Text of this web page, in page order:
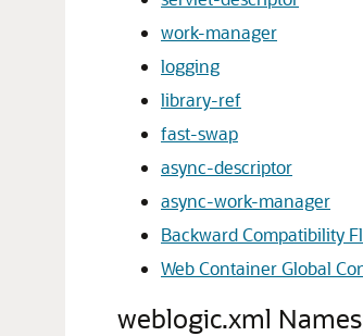
work-manager
logging
library-ref
fast-swap
async-descriptor
async-work-manager
Backward Compatibility
Web Container Global
weblogic.xml